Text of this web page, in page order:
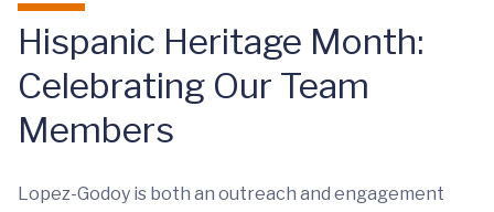
Hispanic Heritage Month:
Celebrating Our Team
Members
Lopez-Godoy is both an outreach and engagement